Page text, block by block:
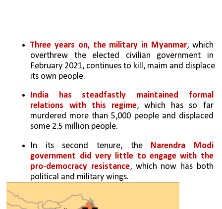
Three years on, the military in Myanmar, which
overthrew the elected civilian government in
February 2021, continues to kill, maim and displace
its own people.
India has steadfastly maintained formal
relations with this regime, which has so far
murdered more than 5,000 people and displaced
some 2.5 million people.
In its second tenure, the Narendra Modi
government did very little to engage with the
pro-democracy resistance, which now has both
political and military wings.